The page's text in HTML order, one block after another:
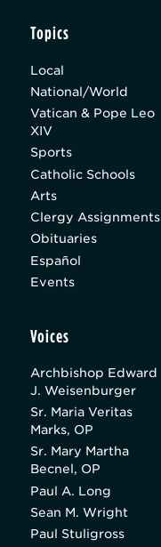
Topics
Local
National/World
Vatican & Pope Leo
XIV
Sports
Catholic Schools
Arts
Clergy Assignments
Obituaries
Español
Events
Voices
Archbishop Edward
J. Weisenburger
Sr. Maria Veritas
Marks, OP
Sr. Mary Martha
Becnel, OP
Paul A. Long
Sean M. Wright
Paul Stuligross